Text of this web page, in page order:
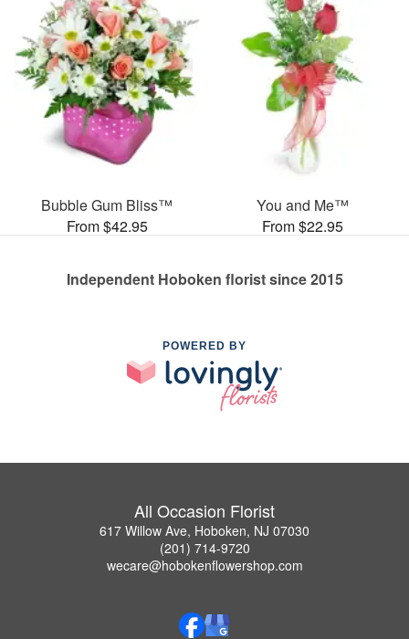
Bubble Gum Bliss™
From $42.95
You and Me™
From $22.95
Independent Hoboken florist since 2015
POWERED BY
All Occasion Florist
617 Willow Ave, Hoboken, NJ 07030
(201) 714-9720
wecare@hobokenflowershop.com